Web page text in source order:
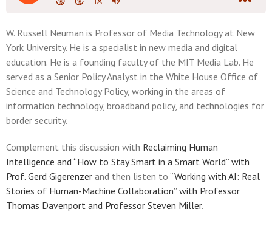
W. Russell Neuman is Professor of Media Technology at New
York University. He is a specialist in new media and digital
education. He is a founding faculty of the MIT Media Lab. He
served as a Senior Policy Analyst in the White House Office of
Science and Technology Policy, working in the areas of
information technology, broadband policy, and technologies for
border security.
Complement this discussion with Reclaiming Human
Intelligence and “How to Stay Smart in a Smart World” with
Prof. Gerd Gigerenzer and then listen to “Working with AI: Real
Stories of Human-Machine Collaboration” with Professor
Thomas Davenport and Professor Steven Miller.